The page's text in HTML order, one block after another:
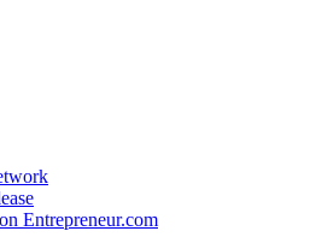
Entrepreneur.com